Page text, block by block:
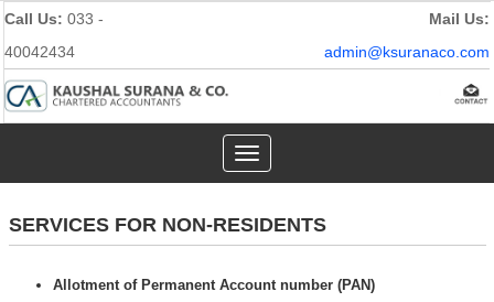
Call Us: 033 -
40042434
Mail Us:
admin@ksuranaco.com
Toggle
navigation
SERVICES FOR NON-RESIDENTS
Allotment of Permanent Account number (PAN)